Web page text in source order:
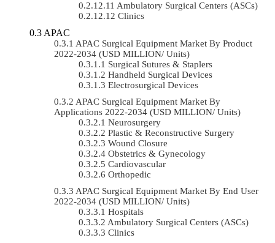
Ambulatory Surgical Centers (ASCs)
Clinics
APAC
APAC Surgical Equipment Market By Product
2022-2034 (USD MILLION/ Units)
Surgical Sutures & Staplers
Handheld Surgical Devices
Electrosurgical Devices
APAC Surgical Equipment Market By
Applications 2022-2034 (USD MILLION/ Units)
Neurosurgery
Plastic & Reconstructive Surgery
Wound Closure
Obstetrics & Gynecology
Cardiovascular
Orthopedic
APAC Surgical Equipment Market By End User
2022-2034 (USD MILLION/ Units)
Hospitals
Ambulatory Surgical Centers (ASCs)
Clinics